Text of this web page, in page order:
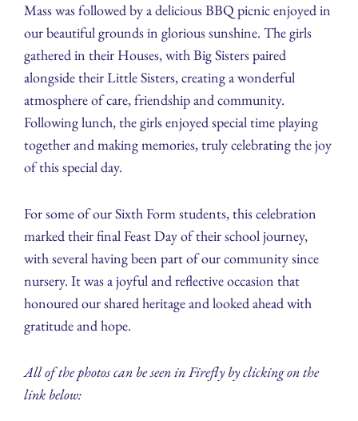
Mass was followed by a delicious BBQ picnic enjoyed in
our beautiful grounds in glorious sunshine. The girls
gathered in their Houses, with Big Sisters paired
alongside their Little Sisters, creating a wonderful
atmosphere of care, friendship and community.
Following lunch, the girls enjoyed special time playing
together and making memories, truly celebrating the joy
of this special day.
For some of our Sixth Form students, this celebration
marked their final Feast Day of their school journey,
with several having been part of our community since
nursery. It was a joyful and reflective occasion that
honoured our shared heritage and looked ahead with
gratitude and hope.
All of the photos can be seen in Firefly by clicking on the
link below: